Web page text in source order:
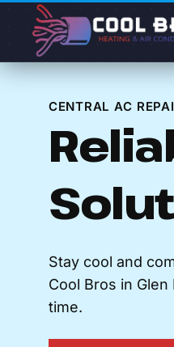
Content
CENTRAL AC
Stay cool and
Cool Bros in
time.